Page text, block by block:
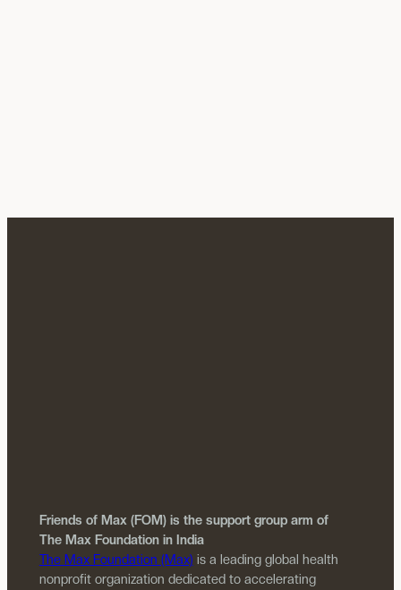
Friends of Max (FOM) is the support group arm of
The Max Foundation in India
The Max Foundation (Max) is a leading global health
nonprofit organization dedicated to accelerating